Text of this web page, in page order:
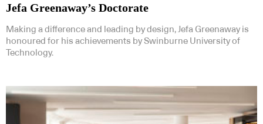
Jefa Greenaway’s Doctorate
Making a difference and leading by design, Jefa Greenaway is
honoured for his achievements by Swinburne University of
Technology.